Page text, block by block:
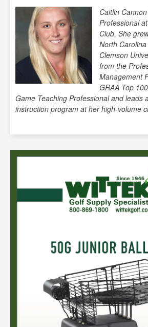
Caitlin
Professional
Club. She
North
Clemson
from the
Management
GRAA Top
Game Teaching Professional and leads
instruction program at her high-volume